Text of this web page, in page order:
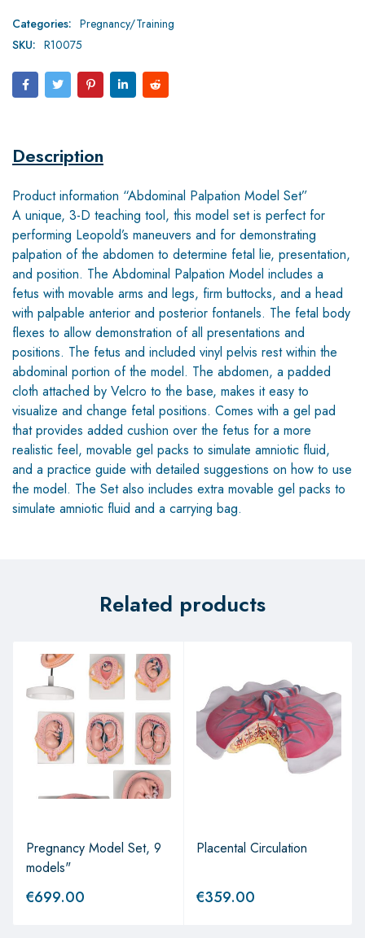
Categories: Pregnancy/Training
SKU: R10075
Description
Product information “Abdominal Palpation Model Set”
A unique, 3-D teaching tool, this model set is perfect for
performing Leopold’s maneuvers and for demonstrating
palpation of the abdomen to determine fetal lie, presentation,
and position. The Abdominal Palpation Model includes a
fetus with movable arms and legs, firm buttocks, and a head
with palpable anterior and posterior fontanels. The fetal body
flexes to allow demonstration of all presentations and
positions. The fetus and included vinyl pelvis rest within the
abdominal portion of the model. The abdomen, a padded
cloth attached by Velcro to the base, makes it easy to
visualize and change fetal positions. Comes with a gel pad
that provides added cushion over the fetus for a more
realistic feel, movable gel packs to simulate amniotic fluid,
and a practice guide with detailed suggestions on how to use
the model. The Set also includes extra movable gel packs to
simulate amniotic fluid and a carrying bag.
Related products
Pregnancy Model Set, 9
models"
€699.00
Placental Circulation
€359.00